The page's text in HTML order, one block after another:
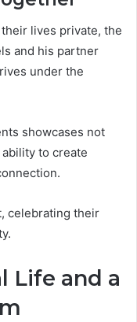
lives private, the
and his partner
under the
showcases not
to create
celebrating their
Life and a